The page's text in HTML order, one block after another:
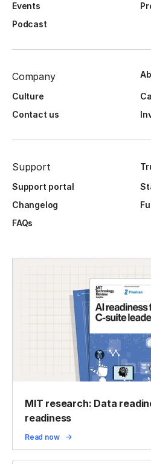
Events
Podcast
Company
Culture
Contact us
Support
Support portal
Changelog
FAQs
MIT research: Data
readiness
Read now